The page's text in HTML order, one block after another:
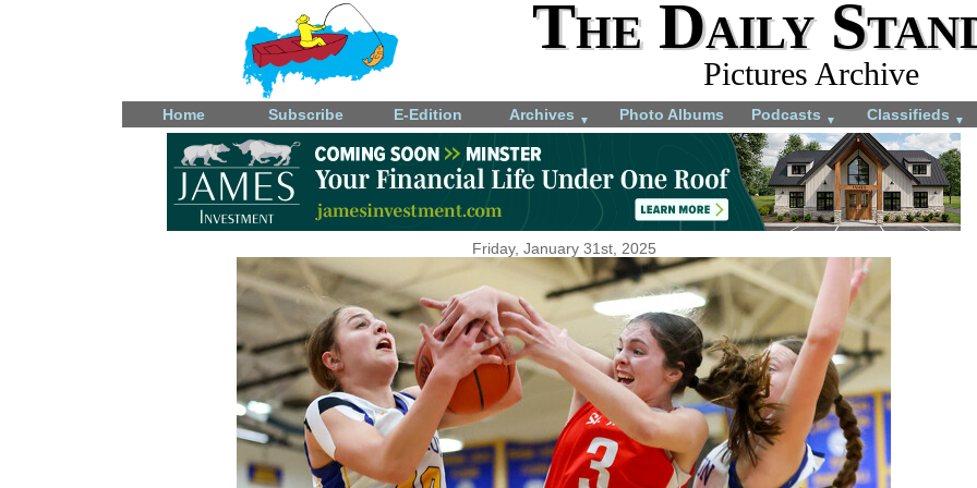
The Daily
Pictures Archive
Home Subscribe E-Edition Archives ▼ Photo Albums Podcasts ▼ Classifieds ▼
Friday, January 31st, 2025